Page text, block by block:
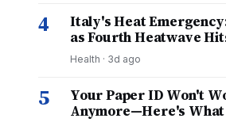
4
Italy's Heat
as Fourth Heatwave
Health · 3d ago
5
Your Paper ID Won't
Anymore—Here's What